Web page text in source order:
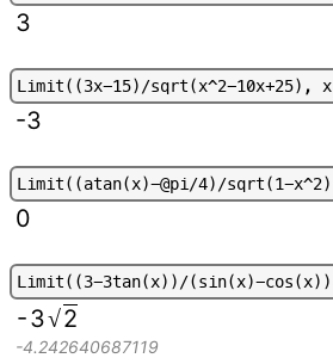
3
Limit( (3x-15)/sqrt(x^2-10x+25) , x
-3
Limit( (atan(x)-@pi/4)/sqrt(1-x^2)
0
Limit( (3-3tan(x) )/(sin(x)-cos(x) )
-3√2
-4.242640687119